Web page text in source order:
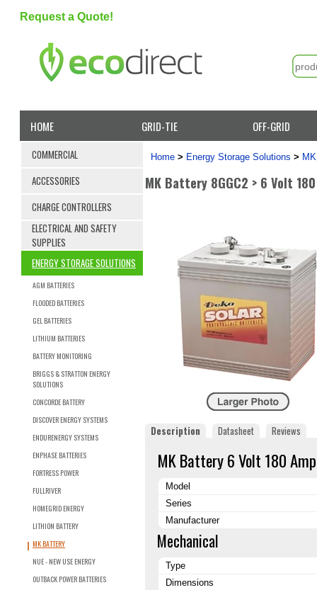
Request a Quote!
HOME GRID-TIE OFF-GRID
COMMERCIAL
ACCESSORIES
CHARGE CONTROLLERS
ELECTRICAL AND SAFETY
SUPPLIES
ENERGY STORAGE SOLUTIONS
AGM BATTERIES
FLOODED BATTERIES
GEL BATTERIES
LITHIUM BATTERIES
BATTERY MONITORING
BRIGGS & STRATTON ENERGY
SOLUTIONS
CONCORDE BATTERY
DISCOVER ENERGY SYSTEMS
ENDURENERGY SYSTEMS
ENPHASE BATTERIES
FORTRESS POWER
FULLRIVER
HOMEGRID ENERGY
LITHION BATTERY
MK BATTERY
NUE - NEW USE ENERGY
OUTBACK POWER BATTERIES
Home > Energy Storage Solutions >
MK Battery 8GGC2 > 6 Volt
Description Datasheet Reviews
MK Battery 6 Volt 180
Model
Series
Manufacturer
Mechanical
Type
Dimensions